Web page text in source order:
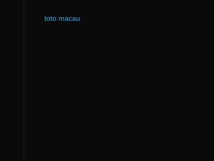
toto macau